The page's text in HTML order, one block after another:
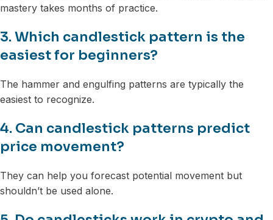
mastery takes months of practice.
3. Which candlestick pattern is the
easiest for beginners?
The hammer and engulfing patterns are typically the
easiest to recognize.
4. Can candlestick patterns predict
price movement?
They can help you forecast potential movement but
shouldn’t be used alone.